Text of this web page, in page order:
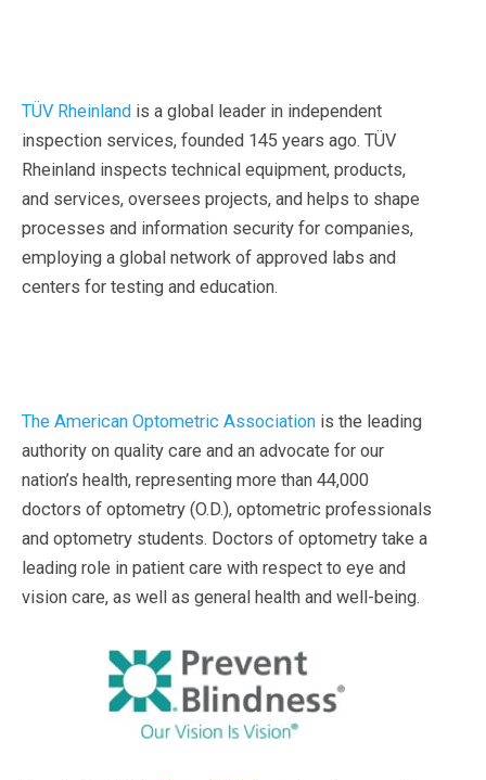
TÜV Rheinland is a global leader in independent
inspection services, founded 145 years ago. TÜV
Rheinland inspects technical equipment, products,
and services, oversees projects, and helps to shape
processes and information security for companies,
employing a global network of approved labs and
centers for testing and education.
The American Optometric Association is the leading
authority on quality care and an advocate for our
nation’s health, representing more than 44,000
doctors of optometry (O.D.), optometric professionals
and optometry students. Doctors of optometry take a
leading role in patient care with respect to eye and
vision care, as well as general health and well-being.